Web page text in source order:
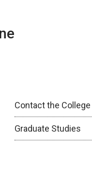
Contact the College
Graduate Studies